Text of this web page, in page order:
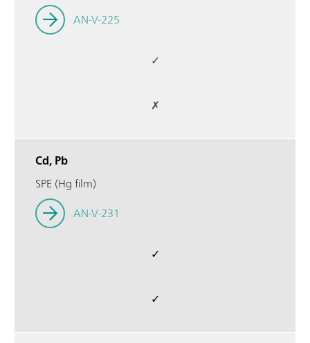
AN-V-225
✓
✗
Cd, Pb
SPE (Hg film)
AN-V-231
✓
✓